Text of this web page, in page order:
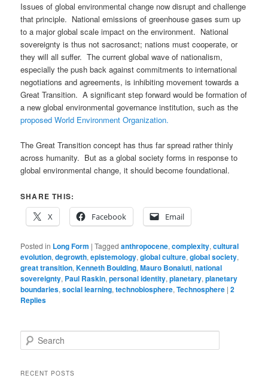
Issues of global environmental change now disrupt and challenge
that principle. National emissions of greenhouse gases sum up
to a major global scale impact on the environment. National
sovereignty is thus not sacrosanct; nations must cooperate, or
they will all suffer. The current global wave of nationalism,
especially the push back against commitments to international
negotiations and agreements, is inhibiting movement towards a
Great Transition. A significant step forward would be formation of
a new global environmental governance institution, such as the
proposed World Environment Organization.
The Great Transition concept has thus far spread rather thinly
across humanity. But as a global society forms in response to
global environmental change, it should become foundational.
SHARE THIS:
X
Facebook Email
Posted in Long Form |Tagged anthropocene,complexity,cultural
evolution,degrowth,epistemology,global culture,global society,
great transition,Kenneth Boulding,Mauro Bonaiuti,national
sovereignty, Paul Raskin,personal identity,planetary,planetary
boundaries,social learning,technobiosphere,Technosphere |2
Replies
e
rRECENT POSTS